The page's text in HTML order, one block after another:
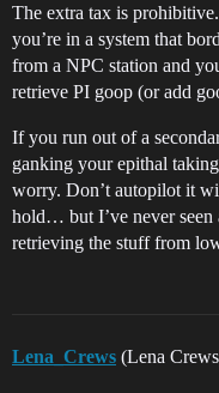
The extra tax is
you’re in a system that
from a NPC station and
retrieve PI goop (or add
If you run out of a
ganking your epithal
worry. Don’t autopilot it
hold… but I’ve never seen
retrieving the stuff from
Lena_Crews (Lena